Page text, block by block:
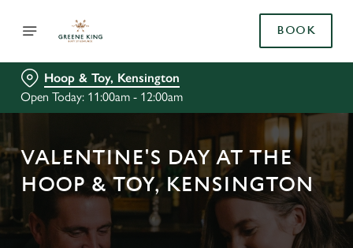
BOOK
Hoop & Toy, Kensington
Open Today: 11:00am - 12:00am
VALENTINE'S DAY AT THE
HOOP & TOY, KENSINGTON